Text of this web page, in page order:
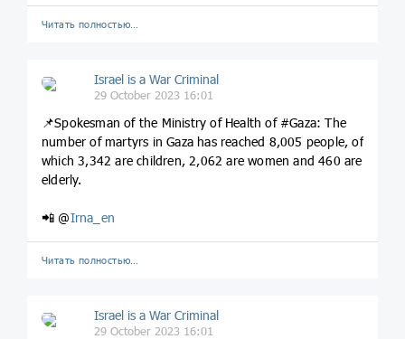
Читать полностью…
Israel is a War Criminal
29 October 2023 16:01
📌Spokesman of the Ministry of Health of #Gaza: The
number of martyrs in Gaza has reached 8,005 people, of
which 3,342 are children, 2,062 are women and 460 are
elderly.
📲 @Irna_en
Читать полностью…
Israel is a War Criminal
29 October 2023 16:01